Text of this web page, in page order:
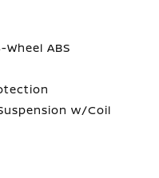
ABS
w/Coil